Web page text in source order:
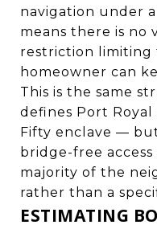
navigation under
means there is no
restriction limiting
homeowner can
This is the same
defines Port Royal
Fifty enclave —
bridge-free
majority of the
rather than a
ESTIMATING